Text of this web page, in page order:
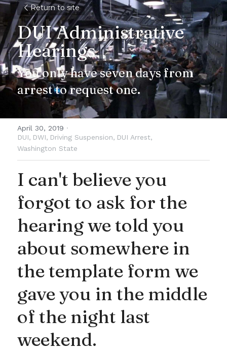
Return to site
DUI Administrative
Hearings
You only have seven days from
arrest to request one.
April 30, 2019 ·
DUI, DWI, Driving Suspension, DUI Arrest,
Washington State
I can't believe you
forgot to ask for the
hearing we told you
about somewhere in
the template form we
gave you in the middle
of the night last
weekend.